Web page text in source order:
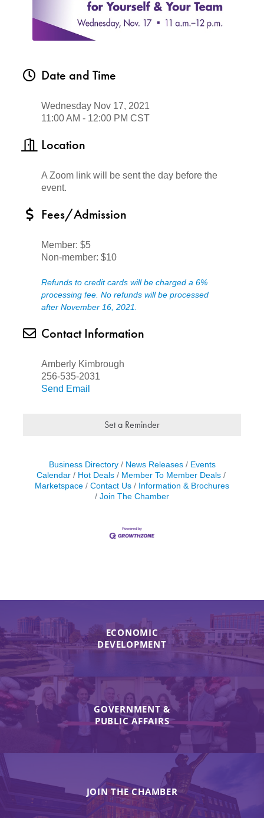
Date and Time
Wednesday Nov 17, 2021
11:00 AM - 12:00 PM CST
Location
A Zoom link will be sentthe day before the
event.
Fees/Admission
Member: $5
Non-member: $10
Refunds to credit cards will be charged a 6%
processing fee. No refunds will be processed
after November 16, 2021.
Contact Information
Amberly Kimbrough
256-535-2031
Send Email
Set a Reminder
Business Directory News Releases
Events
Calendar
Hot Deals
Member To Member Deals
Marketspace
Contact Us
Information & Brochures
Join The Chamber
ECONOMIC
DEVELOPMENT
GOVERNMENT &
PUBLIC AFFAIRS
JOIN THE CHAMBER